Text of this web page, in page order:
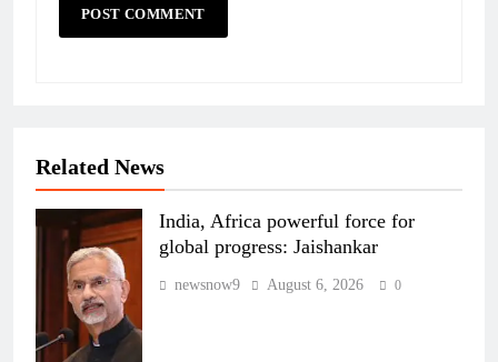
Related News
India, Africa powerful force for
global progress: Jaishankar
newsnow9 August 6, 2026 0